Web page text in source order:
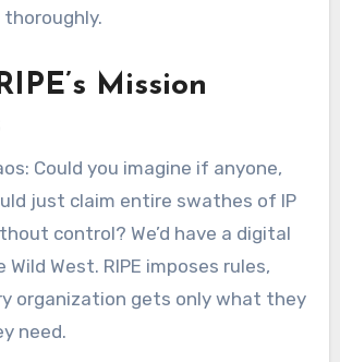
Mission
Could you imagine if anyone,
just claim entire swathes of IP
control? We’d have a digital
West. RIPE imposes rules,
organization gets only what they
need.